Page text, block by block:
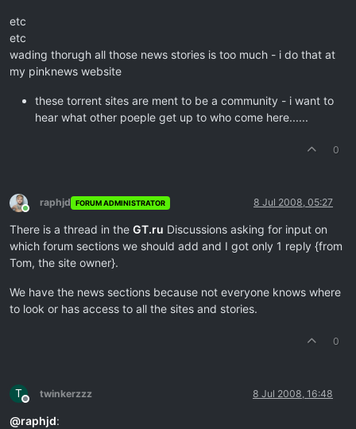
etc
etc
wading thorugh all those news stories is too much - i do that at
my pinknews website
these torrent sites are ment to be a community - i want to
hear what other poeple get up to who come here......
0
Online
raphjd FORUM ADMINISTRATOR 8 Jul 2008, 05:27
There is a thread in the GT.ru Discussions asking for input on
which forum sections we should add and I got only 1 reply {from
Tom, the site owner}.
We have the news sections because not everyone knows where
to look or has access to all the sites and stories.
0
T
Offline
twinkerzzz 8 Jul 2008, 16:48
@raphjd: